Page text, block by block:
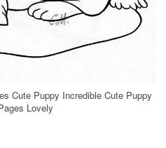
Cute Puppy Incredible Cute Puppy
Lovely